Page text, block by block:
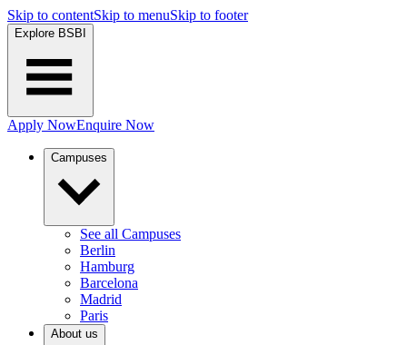
Skip to contentSkip to menuSkip to footer
Explore BSBI
Apply NowEnquire Now
Campuses
See all Campuses
Berlin
Hamburg
Barcelona
Madrid
Paris
About us